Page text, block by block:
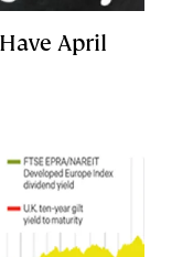
April